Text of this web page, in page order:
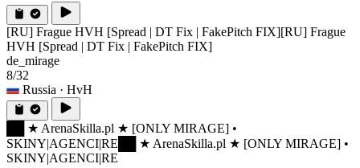
[RU] Frague HVH [Spread | DT Fix | FakePitch FIX][RU] Frague
HVH [Spread | DT Fix | FakePitch FIX]
de_mirage
8/32
Russia · HvH
██ ★ ArenaSkilla.pl ★ [ONLY MIRAGE] •
SKINY|AGENCI|RE ██ ★ ArenaSkilla.pl ★ [ONLY MIRAGE] •
SKINY|AGENCI|RE